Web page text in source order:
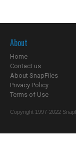
About
Home
Contact us
About SnapFiles
Privacy Policy
Terms of Use
Copyright 1997-2022